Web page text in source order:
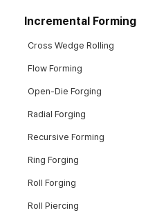
Incremental Forming
Cross Wedge Rolling
Flow Forming
Open-Die Forging
Radial Forging
Recursive Forming
Ring Forging
Roll Forging
Roll Piercing